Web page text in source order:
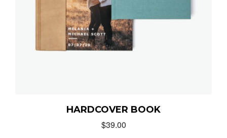
MUNIR VIRANI
PORTFOLIO
HARDCOVER BOOK
$39.00